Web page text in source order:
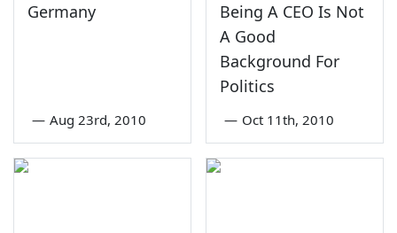
Germany
— Aug 23rd, 2010
Being A CEO Is Not
A Good
Background For
Politics
— Oct 11th, 2010